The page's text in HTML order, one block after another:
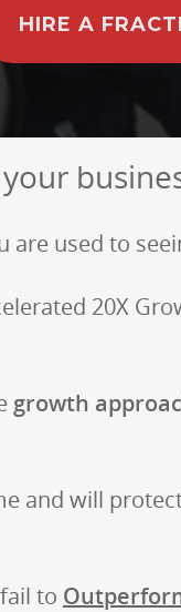
HIRE A
used to
20X
growth
and will
to